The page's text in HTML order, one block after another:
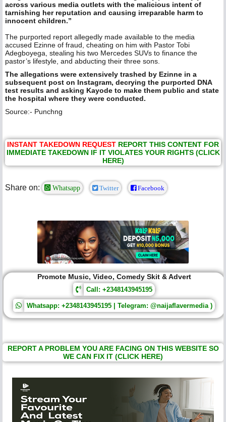
across various media outlets with the malicious intent of
tarnishing her reputation and causing irreparable harm to
innocent children.”
The purported report allegedly made available to the media
accused Ezinne of fraud, cheating on him with Pastor Tobi
Adegboyega, stealing his two Mercedes SUVs to finance the
pastor’s lifestyle, and abducting their three sons.
The allegations were extensively trashed by Ezinne in a
subsequent post on Instagram, decrying the purported DNA
test results and asking Kayode to make them public and state
the hospital where they were conducted.
Source:- Punchng
INSTANT TAKEDOWN REQUEST REPORT THIS CONTENT FOR
IMMEDIATE TAKEDOWN IF IT VIOLATES YOUR RIGHTS (CLICK
HERE)
Share on: Whatsapp Twitter Facebook
Promote Music, Video, Comedy Skit & Advert
Call: +2348143945195
Whatsapp: +2348143945195 | Telegram: @naijaflavermedia )
REPORT A PROBLEM YOU ARE FACING ON THIS WEBSITE SO
WE CAN FIX IT (CLICK HERE)